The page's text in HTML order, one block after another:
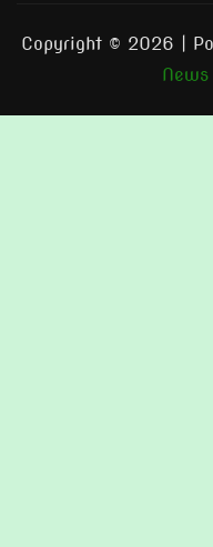
Copyright © 2026 |
News